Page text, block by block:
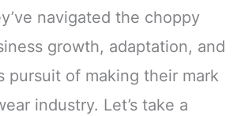
navigated the choppy
growth, adaptation, and
pursuit of making their mark
industry. Let’s take a